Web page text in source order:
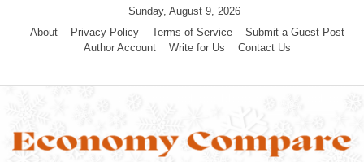
Sunday, August 9, 2026
About
Privacy Policy Terms of Service
Submit a Guest Post
Author Account
Write for Us Contact Us